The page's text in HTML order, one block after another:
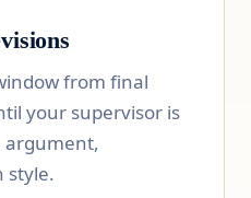
from final
your supervisor is
style.